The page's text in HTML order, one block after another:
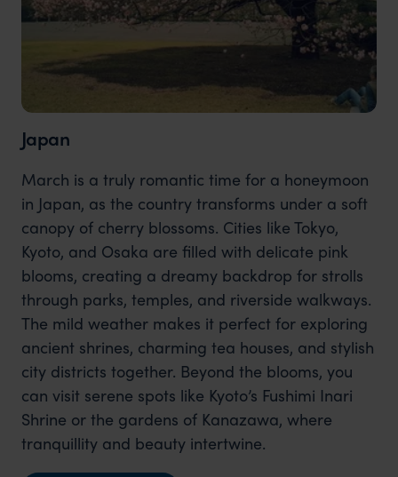
Japan
March is a truly romantic time for a honeymoon
in Japan, as the country transforms under a soft
canopy of cherry blossoms. Cities like Tokyo,
Kyoto, and Osaka are filled with delicate pink
blooms, creating a dreamy backdrop for strolls
through parks, temples, and riverside walkways.
The mild weather makes it perfect for exploring
ancient shrines, charming tea houses, and stylish
city districts together. Beyond the blooms, you
can visit serene spots like Kyoto’s Fushimi Inari
Shrine or the gardens of Kanazawa, where
tranquillity and beauty intertwine.